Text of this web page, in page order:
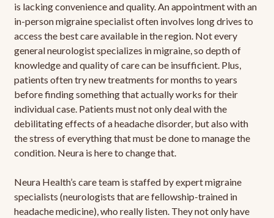
is lacking convenience and quality. An appointment with an
in-person migraine specialist often involves long drives to
access the best care available in the region. Not every
general neurologist specializes in migraine, so depth of
knowledge and quality of care can be insufficient. Plus,
patients often try new treatments for months to years
before finding something that actually works for their
individual case. Patients must not only deal with the
debilitating effects of a headache disorder, but also with
the stress of everything that must be done to manage the
condition. Neura is here to change that.
Neura Health’s care team is staffed by expert migraine
specialists (neurologists that are fellowship-trained in
headache medicine), who really listen. They not only have